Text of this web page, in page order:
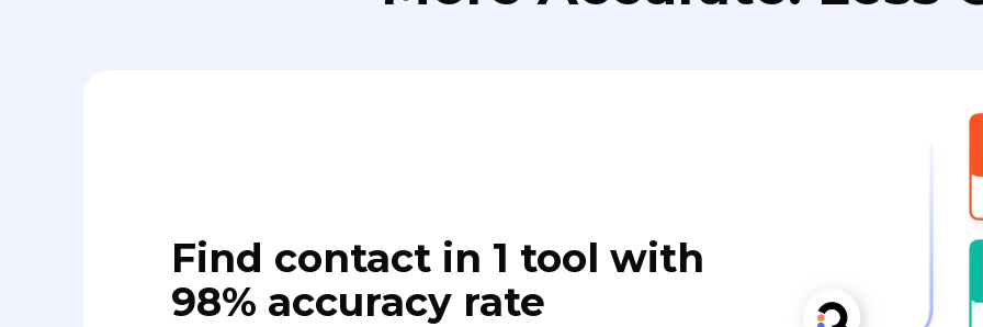
Find contact in 1 tool with
98% accuracy rate